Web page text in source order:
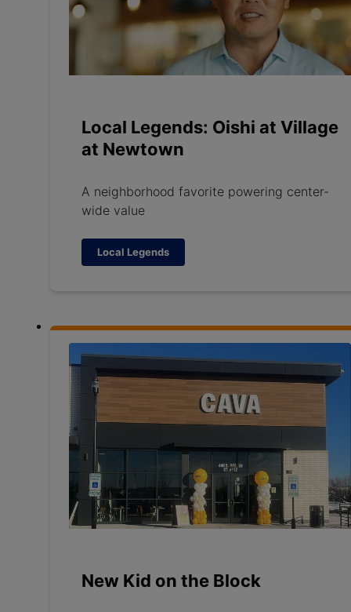
Local Legends: Oishi at Village
at Newtown
A neighborhood favorite powering center-
wide value
Local Legends
New Kid on the Block